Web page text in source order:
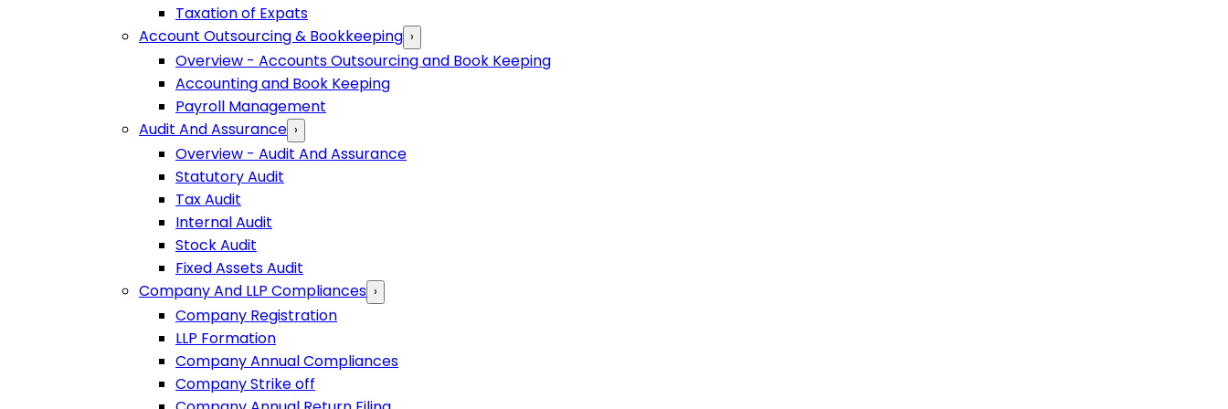
Taxation of Expats
Account Outsourcing & Bookkeeping ›
Overview - Accounts Outsourcing and Book Keeping
Accounting and Book Keeping
Payroll Management
Audit And Assurance ›
Overview - Audit And Assurance
Statutory Audit
Tax Audit
Internal Audit
Stock Audit
Fixed Assets Audit
Company And LLP Compliances ›
Company Registration
LLP Formation
Company Annual Compliances
Company Strike off